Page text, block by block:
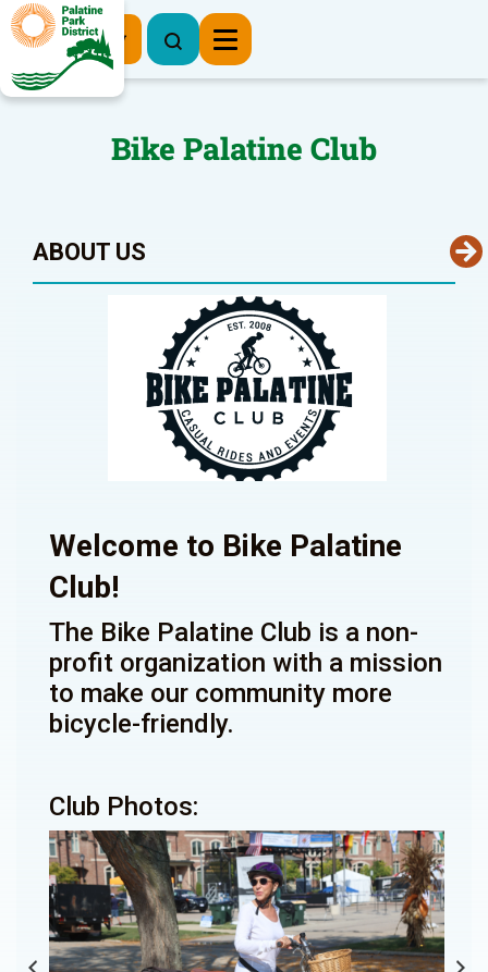
Register Now
Bike Palatine Club
ABOUT US
Welcome to Bike Palatine
Club!
The Bike Palatine Club is a non-
profit organization with a mission
to make our community more
bicycle-friendly.
Club Photos: